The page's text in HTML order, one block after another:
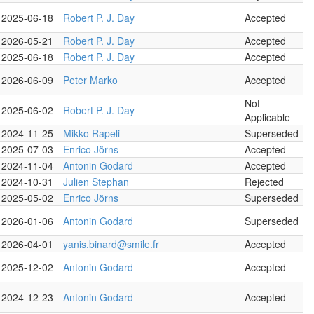
2025-06-18
Robert P. J. Day
Accepted
2026-05-21
Robert P. J. Day
Accepted
2025-06-18
Robert P. J. Day
Accepted
2026-06-09
Peter Marko Accepted
2025-06-02 Robert P. J. Day
Not
Applicable
2024-11-25
Mikko Rapeli
Superseded
2025-07-03
Enrico Jörns
Accepted
2024-11-04
Antonin Godard
Accepted
2024-10-31
Julien Stephan
Rejected
2025-05-02
Enrico Jörns
Superseded
2026-01-06
Antonin Godard
Superseded
2026-04-01
yanis.binard@smile.fr
Accepted
2025-12-02
Antonin Godard Accepted
2024-12-23 Antonin Godard Accepted